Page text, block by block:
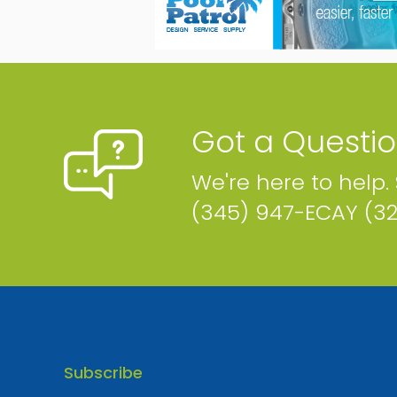
Website
Cayman Social
Got a
We're here to
(345) 947-ECAY
Subscribe